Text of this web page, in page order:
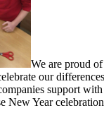
We are proud
our
support
New Year